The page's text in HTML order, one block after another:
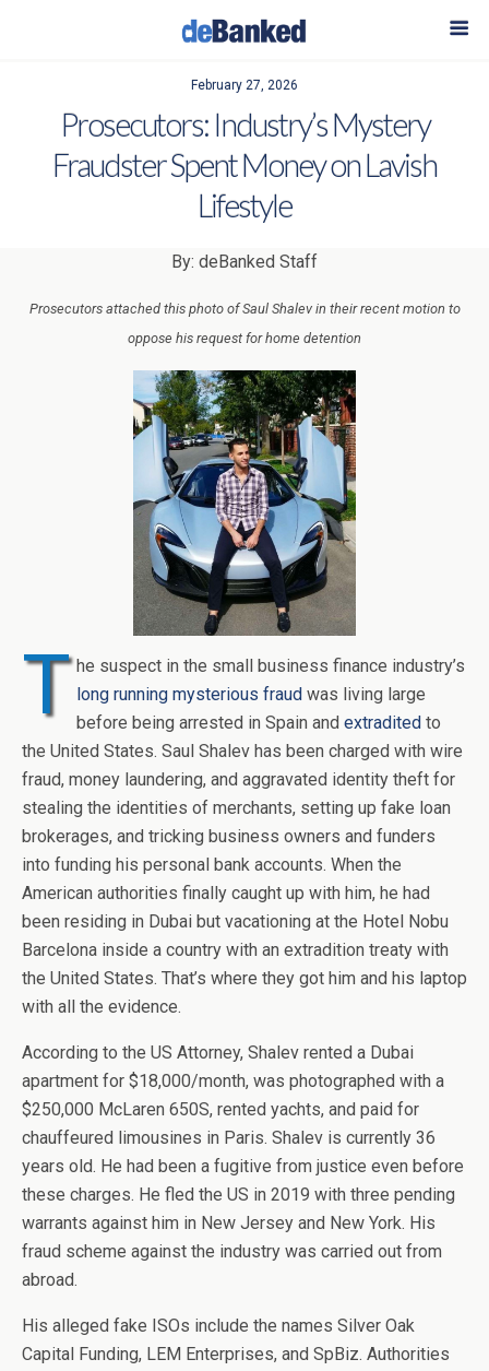
February 27, 2026
Prosecutors: Industry’s Mystery
Fraudster Spent Money on Lavish
Lifestyle
By: deBanked Staff
Prosecutors attached this photo of Saul Shalev in their recent motion to
oppose his request for home detention
T he suspect in the small business finance industry’s
long running mysterious fraud was living large
before being arrested in Spain and extradited to
the United States. Saul Shalev has been charged with wire
fraud, money laundering, and aggravated identity theft for
stealing the identities of merchants, setting up fake loan
brokerages, and tricking business owners and funders
into funding his personal bank accounts. When the
American authorities finally caught up with him, he had
been residing in Dubai but vacationing at the Hotel Nobu
Barcelona inside a country with an extradition treaty with
the United States. That’s where they got him and his laptop
with all the evidence.
According to the US Attorney, Shalev rented a Dubai
apartment for $18,000/month, was photographed with a
$250,000 McLaren 650S, rented yachts, and paid for
chauffeured limousines in Paris. Shalev is currently 36
years old. He had been a fugitive from justice even before
these charges. He fled the US in 2019 with three pending
warrants against him in New Jersey and New York. His
fraud scheme against the industry was carried out from
abroad.
His alleged fake ISOs include the names Silver Oak
Capital Funding, LEM Enterprises, and SpBiz. Authorities